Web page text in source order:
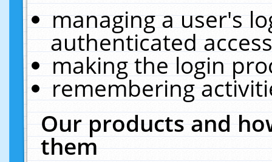
managing a user's
authenticated
making the login
remembering
Our products and
them